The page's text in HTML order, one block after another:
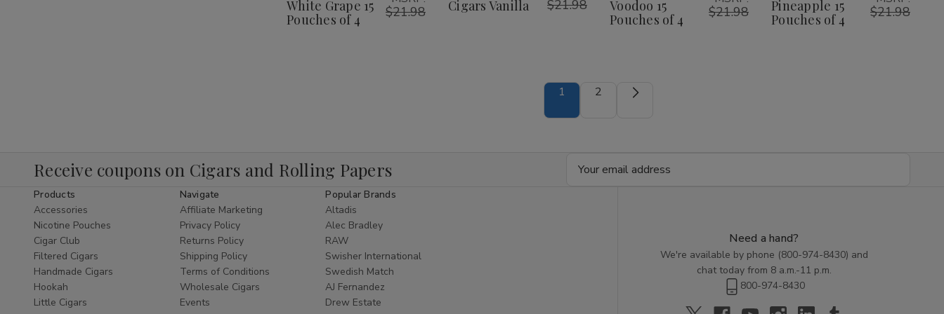
White Grape 15
Pouches of 4
$21.98
Cigars Vanilla
$21.98
Voodoo 15
Pouches of 4
$21.98
Pineapple 15
Pouches of 4
$21.98
1 2
Receive coupons on Cigars and Rolling Papers
Products
Accessories
Nicotine Pouches
Cigar Club
Filtered Cigars
Handmade Cigars
Hookah
Little Cigars
Navigate
Affiliate Marketing
Privacy Policy
Returns Policy
Shipping Policy
Terms of Conditions
Wholesale Cigars
Events
Popular Brands
Altadis
Alec Bradley
RAW
Swisher International
Swedish Match
AJ Fernandez
Drew Estate
Need a hand?
We're available by phone (800-974-8430) and
chat today from 8 a.m.-11 p.m.
800-974-8430